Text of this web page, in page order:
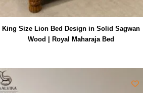
King Size Lion Bed Design in Solid Sagwan
Wood | Royal Maharaja Bed